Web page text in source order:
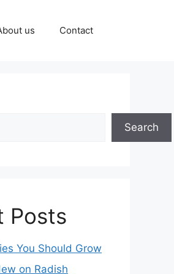
us Contact
Search
Posts
You Should Grow
on Radish